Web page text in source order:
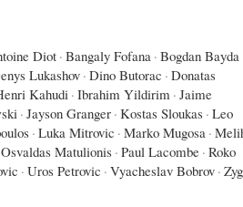
Diot· Bangaly Fofana · Bogdan Bayda
Lukashov · Dino Butorac · Donatas
Kahudi · Ibrahim Yildirim · Jaime
· Jayson Granger · Kostas Sloukas · Leo
· Luka Mitrovic · Marko Mugosa ·
Osvaldas Matulionis · Paul Lacombe · Roko
· Uros Petrovic · Vyacheslav Bobrov ·